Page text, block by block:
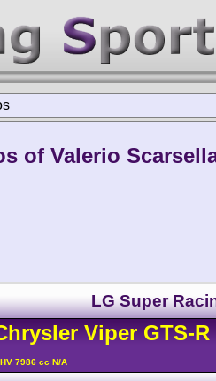
of Valerio
LG Super
ViperGTS-R
7986 cc N/A